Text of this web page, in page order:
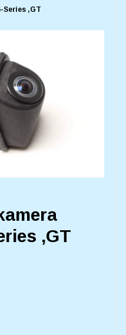
Series ,GT
,GT